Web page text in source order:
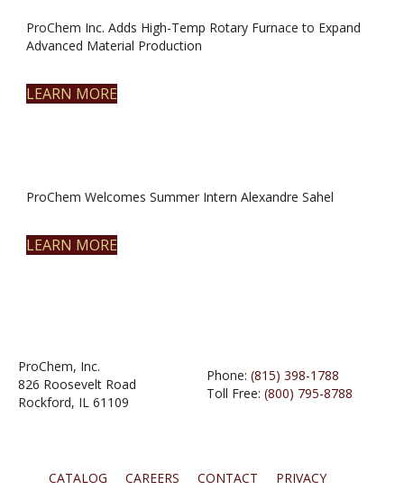
ProChem Inc. Adds High-Temp Rotary Furnace to Expand
Advanced Material Production
LEARN MORE
ProChem Welcomes Summer Intern Alexandre Sahel
LEARN MORE
ProChem, Inc.
826 Roosevelt Road
Rockford, IL 61109
Phone: (815) 398-1788
Toll Free: (800) 795-8788
CATALOG CAREERS CONTACT PRIVACY